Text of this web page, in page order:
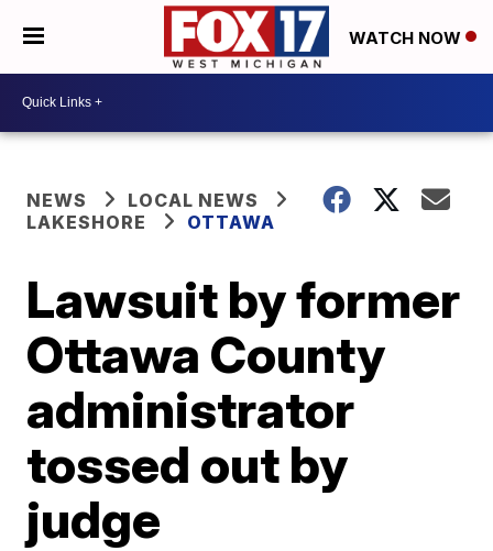
WATCH NOW
NEWS
LOCAL NEWS
LAKESHORE
OTTAWA
Lawsuit by former
Ottawa County
administrator
tossed out by
judge